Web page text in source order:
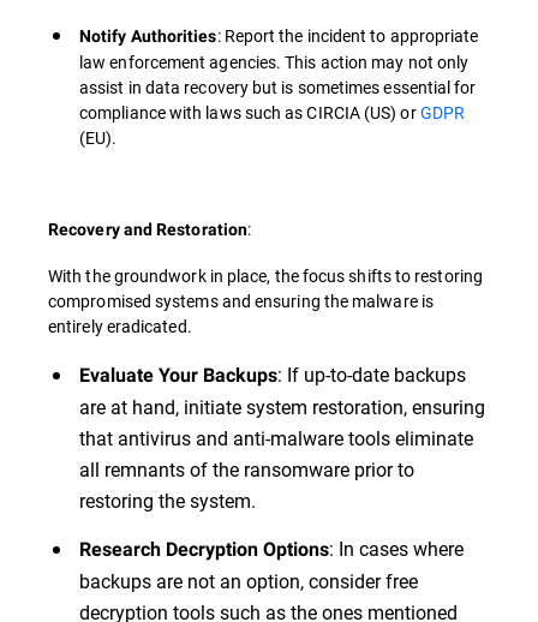
Notify Authorities: Report the incident to appropriate
law enforcement agencies. This action may not only
assist in data recovery but is sometimes essential for
compliance with laws such as CIRCIA (US) orGDPR
(EU).
Recovery and Restoration:
With the groundwork in place, the focus shifts to restoring
compromised systems and ensuring the malware is
entirely eradicated.
Evaluate Your Backups: If up-to-date backups
are at hand, initiate system restoration, ensuring
that antivirus and anti-malware tools eliminate
all remnants of the ransomware prior to
restoring the system.
Research Decryption Options: In cases where
backups are not an option, consider free
decryption tools such as the ones mentioned